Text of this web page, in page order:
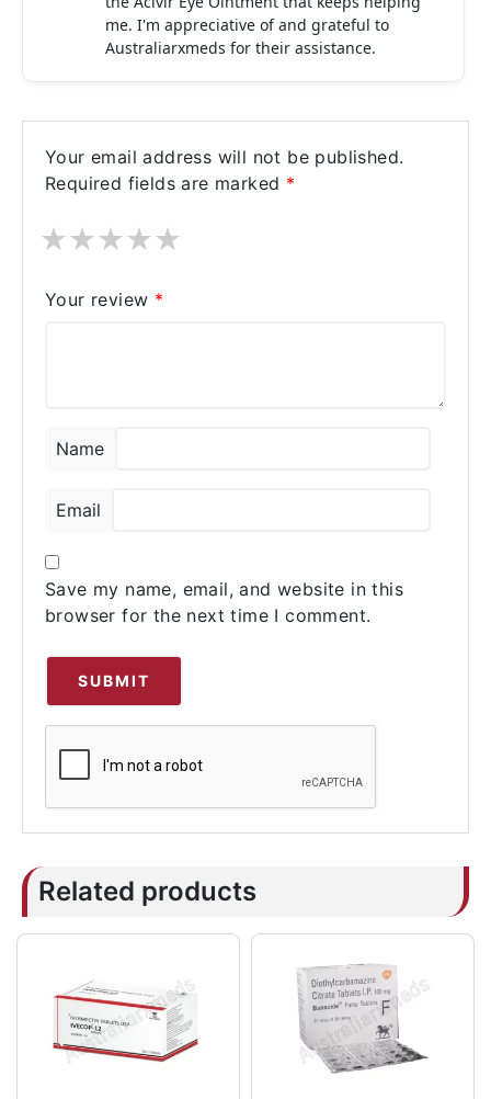
me. I'm appreciative of and grateful to
Australiarxmeds for their assistance.
Your email address will not be published.
Required fields are marked *
★
★
★
★
★
Your review *
Name
Email
Save my name, email, and website in this
browser for the next time I comment.
Related products